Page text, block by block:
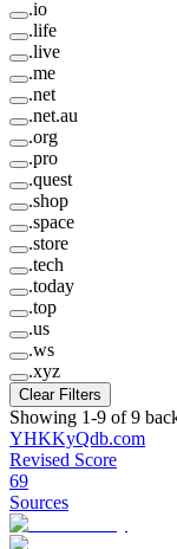
.io
.life
.live
.me
.net
.net.au
.org
.pro
.quest
.shop
.space
.store
.tech
.today
.top
.us
.ws
.xyz
Clear Filters
Showing 1-9 of9
YHKKyQdb.com
Revised Score
69
Sources